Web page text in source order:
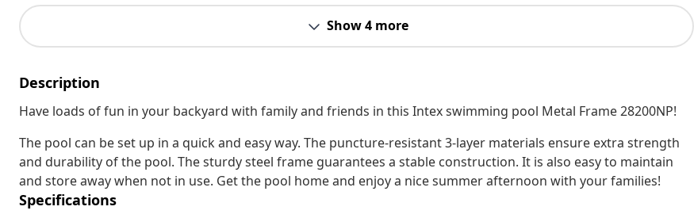
Show 4 more
Description
Have loads of fun in your backyard with family and friends in this Intex swimming pool Metal Frame 28200NP!
The pool can be set up in a quick and easy way. The puncture-resistant 3-layer materials ensure extra strength
and durability of the pool. The sturdy steel frame guarantees a stable construction. It is also easy to maintain
and store away when not in use. Get the pool home and enjoy a nice summer afternoon with your families!
Specifications